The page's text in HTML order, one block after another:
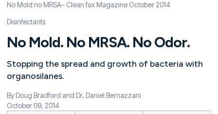
No Mold no MRSA– Clean fax Magazine October 2014
Disinfectants
No Mold. No MRSA. No Odor.
Stopping the spread and growth of bacteria with
organosilanes.
By Doug Bradford and Dr. Daniel Bernazzani
October 09, 2014